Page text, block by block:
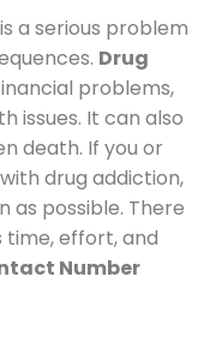
a serious problem
Drug
problems,
issues. It can also
death. If you or
drug addiction,
as possible. There
effort, and
Number